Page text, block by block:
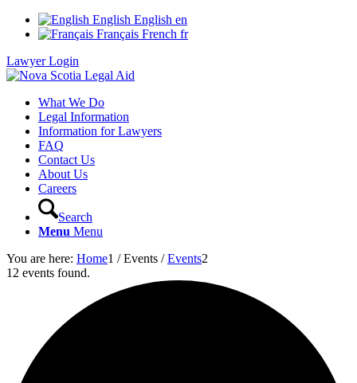
English English en
Français French fr
Lawyer Login
What We Do
Legal Information
Information for Lawyers
FAQ
Contact Us
About Us
Careers
Search
Menu Menu
You are here: Home1 / Events / Events2
12 events found.